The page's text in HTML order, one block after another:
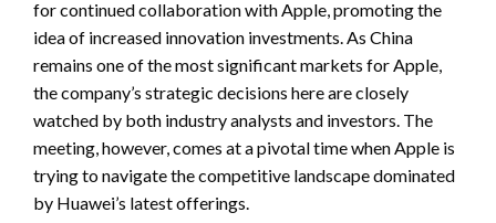
for continued collaboration with Apple, promoting the
idea of increased innovation investments. As China
remains one of the most significant markets for Apple,
the company’s strategic decisions here are closely
watched by both industry analysts and investors. The
meeting, however, comes at a pivotal time when Apple is
trying to navigate the competitive landscape dominated
by Huawei’s latest offerings.